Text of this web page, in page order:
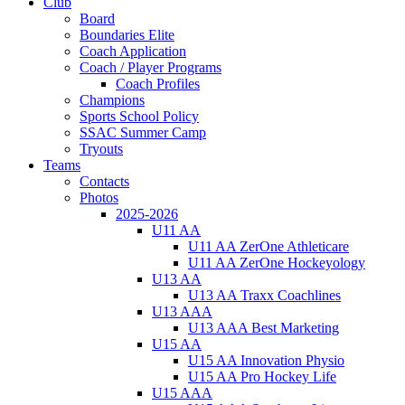
Board
Boundaries Elite
Coach Application
Coach / Player Programs
Coach Profiles
Champions
Sports School Policy
SSAC Summer Camp
Tryouts
Teams
Contacts
Photos
2025-2026
U11 AA
U11 AA ZerOne Athleticare
U11 AA ZerOne Hockeyology
U13 AA
U13 AA Traxx Coachlines
U13 AAA
U13 AAA Best Marketing
U15 AA
U15 AA Innovation Physio
U15 AA Pro Hockey Life
U15 AAA